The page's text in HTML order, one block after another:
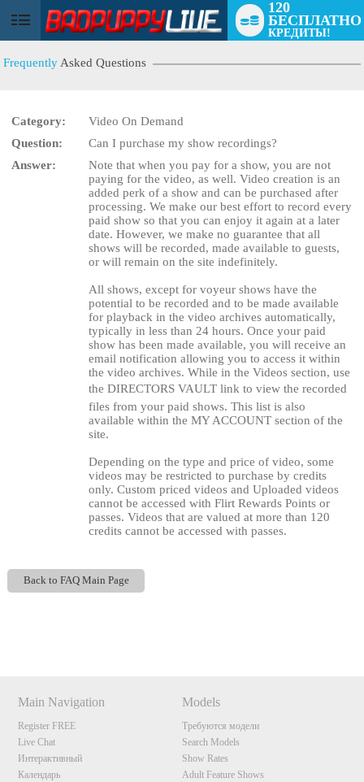
User
120
БЕСПЛАТНО
КРЕДИТЫ!
Frequently Asked Questions
Category:
Video On Demand
Question:
Can I purchase my show recordings?
Answer:
Note that when you pay for a show, you are not
paying for the video, as well. Video creation is an
added perk of a show and can be purchased after
processing. We make our best effort to record every
paid show so that you can enjoy it again at a later
date. However, we make no guarantee that all
shows will be recorded, made available to guests,
or will remain on the site indefinitely.
All shows, except for voyeur shows have the
potential to be recorded and to be made available
for playback in the video archives automatically,
typically in less than 24 hours. Once your paid
show has been made available, you will receive an
email notification allowing you to access it within
the video archives. While in the Videos section, use
the DIRECTORS VAULT link to view the recorded
files from your paid shows. This list is also
available within the MY ACCOUNT section of the
site.
Depending on the type and price of video, some
videos may be restricted to purchase by credits
only. Custom priced videos and Uploaded videos
cannot be accessed with Flirt Rewards Points or
passes. Videos that are valued at more than 120
credits cannot be accessed with passes.
Back to FAQ Main Page
Main Navigation
Register FREE
Live Chat
Интерактивный
Календарь
Models
Требуются модели
Search Models
Show Rates
Adult Feature Shows
LIMITED TIME OFFER!
120
F
R
E
E
C
R
E
DI
T
S